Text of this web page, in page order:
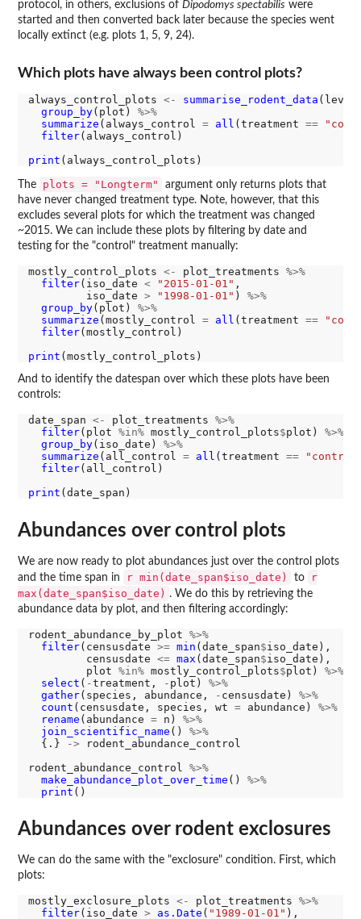
protocol, in others, exclusions of Dipodomys spectabilis were
started and then converted back later because the species went
locally extinct (e.g. plots 1, 5, 9, 24).
Which plots have always been control plots?
always_control_plots <- summarise_rodent_data
group_by(plot) %>%
summarize (always_control = all (treatment ==
filter(always_control)
print
The plots = "Longterm"
argument only returns plots that
have never changed treatment type. Note, however, that this
excludes several plots for which the treatment was changed
~2015. We can include these plots by filtering by date and
testing for the "control" treatment manually:
mostly_control_plots <- plot_treatments %>%
filter(iso_date < "2015-01-01" ,
         iso_date
> "1998-01-01" ) %>%
group_by(plot) %>%
summarize (mostly_control = all (treatment ==
filter(mostly_control)
print
And to identify the datespan over which these plots have been
controls:
date_span <- plot_treatments %>%
filter(plot %in% mostly_control_plots$plot) %>%
group_by(iso_date) %>%
summarize (all_control = all (treatment ==
filter(all_control)
print
Abundances over control plots
We are now ready to plot abundances just over the control plots
and the time span in
r min(date_span$iso_date) to
r
max(date_span$iso_date) . We do this by retrieving the
abundance data by plot, and then filtering accordingly:
rodent_abundance_by_plot %>%
filter(censusdate >= min (date_span$iso_date),
         censusdate
<= max (date_span$iso_date),
         plot
%in% mostly_control_plots$plot) %>%
select ( -treatment, - plot) %>%
gather(species, abundance, - censusdate) %>%
count (censusdate, species, wt = abundance) %>%
rename (abundance = n) %>%
join_scientific_name () %>%
  {.}
-> rodent_abundance_control
rodent_abundance_control %>%
make_abundance_plot_over_time () %>%
print
Abundances over rodent exclosures
We can do the same with the "exclosure" condition. First, which
plots:
mostly_exclosure_plots <- plot_treatments %>%
filter(iso_date > as.Date ( "1989-01-01" ),